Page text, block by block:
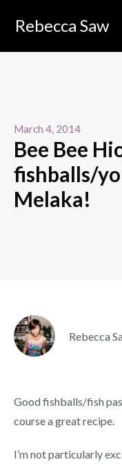
Rebecca Saw
March 4, 2014
Bee Bee
fishballs/
Melaka!
Rebecca
Good fishballs/fish
course a great recipe.
I’m not particularly